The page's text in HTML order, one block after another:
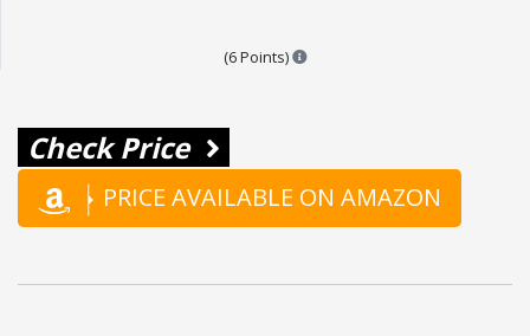
(6 Points) Points are based on the
Check Price
PRICE AVAILABLE ON AMAZON